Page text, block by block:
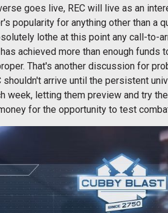
goes live, REC will live as an
popularity for anything other than
lothe at this point any call-to-
achieved more than enough
That's another discussion for
shouldn't arrive until the persistent
letting them preview and try
for the opportunity to test